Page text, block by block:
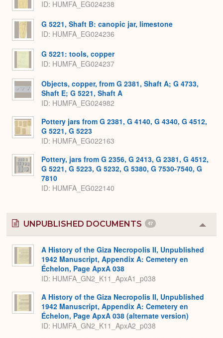
ID HUMFA_EG024238
G 5221, Shaft B: canopic jar, limestone
ID HUMFA_EG024236
G 5221: tools, copper
ID HUMFA_EG024237
Objects, copper, from G 2381, Shaft A; G 4733,
Shaft E; G 5221, Shaft A
ID HUMFA_EG024982
Pottery jars from G 2381, G 4140, G 4340, G 4512,
G 5221, G 5223
ID HUMFA_EG022163
Pottery, jars from G 2356, G 2413, G 2381, G 4512,
G 5221, G 5223, G 5232, G 5380, G 7530-7540, G
7810
ID HUMFA_EG022140
UNPUBLISHED DOCUMENTS 47
or
A History of the Giza Necropolis II, Unpublished
1942 Manuscript, Appendix A: Cemetery en
Échelon, Page ApxA 038
ID: HUMFA_GN2_K11_ApxA1_p038
A History of the Giza Necropolis II, Unpublished
1942 Manuscript, Appendix A: Cemetery en
Échelon, Page ApxA 038 (alternate version)
ID: HUMFA_GN2_K11_ApxA2_p038